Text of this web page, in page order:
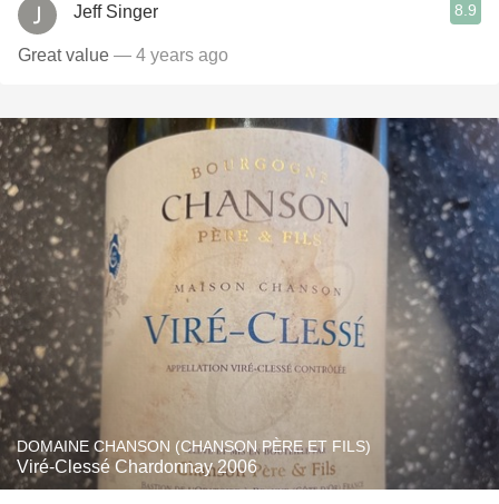
Jeff Singer 8.9
Great value — 4 years ago
DOMAINE CHANSON (CHANSON PÈRE ET FILS)
Viré-Clessé Chardonnay 2006